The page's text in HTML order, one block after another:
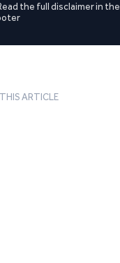
the full disclaimer in the
ARTICLE